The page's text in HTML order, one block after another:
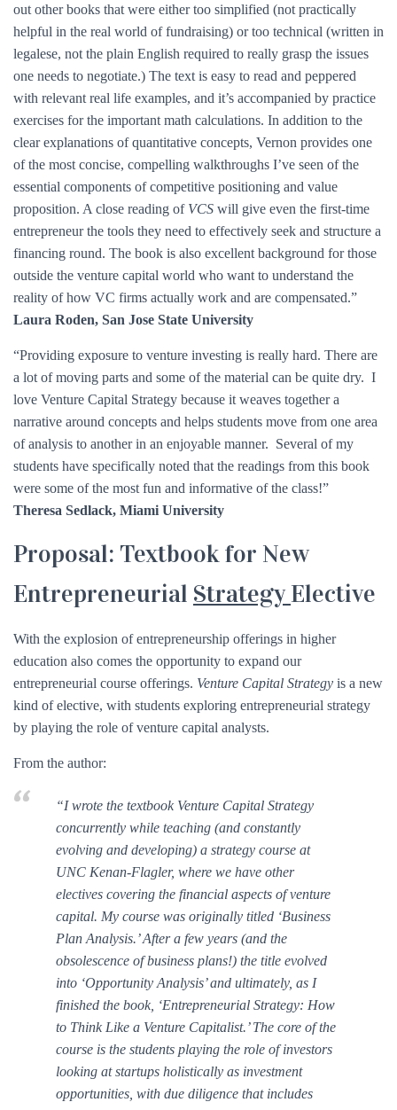
out other books that were either too simplified (not practically
helpful in the real world of fundraising) or too technical (written in
legalese, not the plain English required to really grasp the issues
one needs to negotiate.) The text is easy to read and peppered
with relevant real life examples, and it’s accompanied by practice
exercises for the important math calculations. In addition to the
clear explanations of quantitative concepts, Vernon provides one
of the most concise, compelling walkthroughs I’ve seen of the
essential components of competitive positioning and value
proposition. A close reading of VCS will give even the first-time
entrepreneur the tools they need to effectively seek and structure a
financing round. The book is also excellent background for those
outside the venture capital world who want to understand the
reality of how VC firms actually work and are compensated.”
Laura Roden, San Jose State University
“Providing exposure to venture investing is really hard. There are
a lot of moving parts and some of the material can be quite dry. I
love Venture Capital Strategy because it weaves together a
narrative around concepts and helps students move from one area
of analysis to another in an enjoyable manner. Several of my
students have specifically noted that the readings from this book
were some of the most fun and informative of the class!”
Theresa Sedlack, Miami University
Proposal: Textbook for New
Entrepreneurial StrategyElective
With the explosion of entrepreneurship offerings in higher
education also comes the opportunity to expand our
entrepreneurial course offerings. Venture Capital Strategy is a new
kind of elective, with students exploring entrepreneurial strategy
by playing the role of venture capital analysts.
From the author:
“I wrote the textbook Venture Capital Strategy
concurrently while teaching (and constantly
evolving and developing) a strategy course at
UNC Kenan-Flagler, where we have other
electives covering the financial aspects of venture
capital. My course was originally titled ‘Business
Plan Analysis.’ After a few years (and the
obsolescence of business plans!) the title evolved
into ‘Opportunity Analysis’ and ultimately, as I
finished the book, ‘Entrepreneurial Strategy: How
to Think Like a Venture Capitalist.’ The core of the
course is the students playing the role of investors
looking at startups holistically as investment
opportunities, with due diligence that includes